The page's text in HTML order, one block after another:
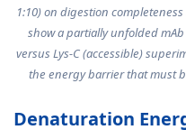
1:10) on digestion
show a partially unfolded
versus Lys-C (accessible)
the energy barrier that must
Denaturation